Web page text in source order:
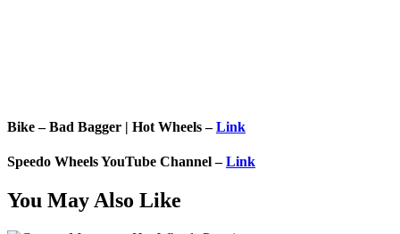
Bike – Bad Bagger | Hot Wheels –Link
Speedo Wheels YouTube Channel –Link
You May Also Like